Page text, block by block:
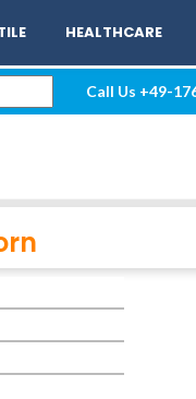
Call Us +49-
HEALTHCARE